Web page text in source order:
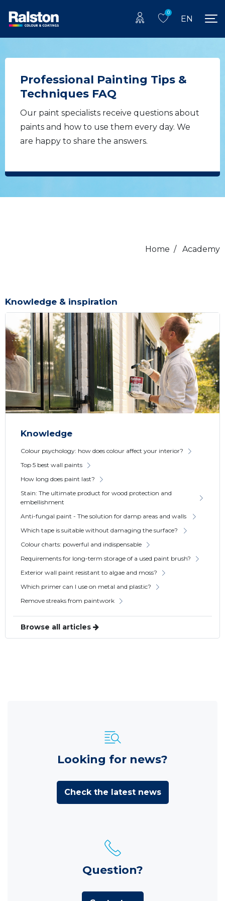
0
EN
Professional Painting Tips &
Techniques FAQ
Our paint specialists receive questions about
paints and how to use them every day. We
are happy to share the answers.
Home / Academy
Knowledge & inspiration
Knowledge
Colour psychology: how does colour affect your interior?
Top 5 best wall paints
How long does paint last?
Stain: The ultimate product for wood protection and
embellishment
Anti-fungal paint - The solution for damp areas and walls
Which tape is suitable without damaging the surface?
Colour charts: powerful and indispensable
Requirements for long-term storage of a used paint brush?
Exterior wall paint resistant to algae and moss?
Which primer can I use on metal and plastic?
Remove streaks from paintwork
Browse all articles
Looking for news?
Check the latest news
Question?